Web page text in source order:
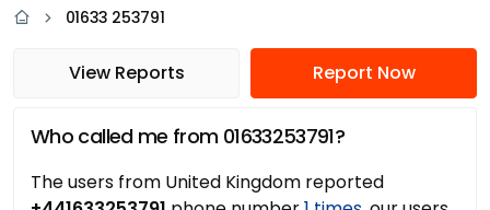
01633 253791
View Reports Report Now
Who called me from 01633253791?
The users from United Kingdom reported